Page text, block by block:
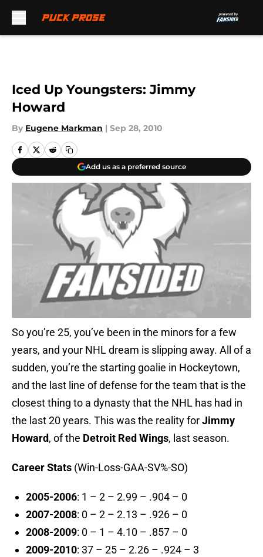
Iced Up Youngsters: Jimmy
Howard
By Eugene Markman | Sep 28, 2010
Add us as a preferred source
So you’re 25, you’ve been in the minors for a few
years, and your NHL dream is slipping away. All of a
sudden, you’re the starting goalie in Hockeytown,
and the last line of defense for the team that is the
closest thing to a dynasty that the NHL has had in
the last 20 years. This was the reality forJimmy
Howard, of the Detroit Red Wings, last season.
Career Stats (Win-Loss-GAA-SV%-SO)
2005-2006: 1 – 2 – 2.99 – .904 – 0
2007-2008: 0 – 2 – 2.13 – .926 – 0
2008-2009: 0 – 1 – 4.10 – .857 – 0
2009-2010: 37 – 25 – 2.26 – .924 – 3